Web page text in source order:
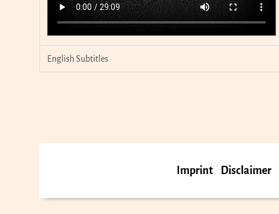
English Subtitles
Imprint Disclaimer